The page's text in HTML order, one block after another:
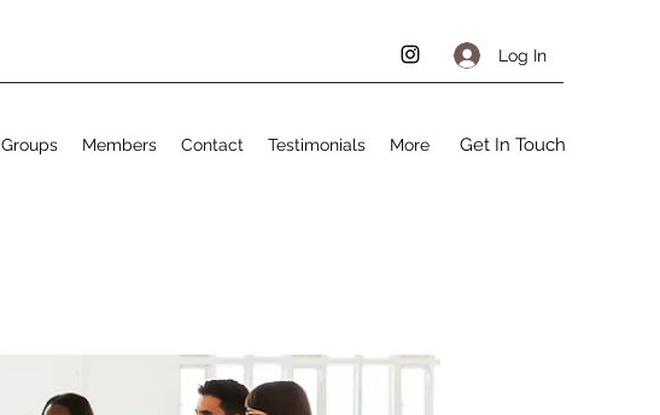
Log In
Groups Members Contact Testimonials More Get In Touch